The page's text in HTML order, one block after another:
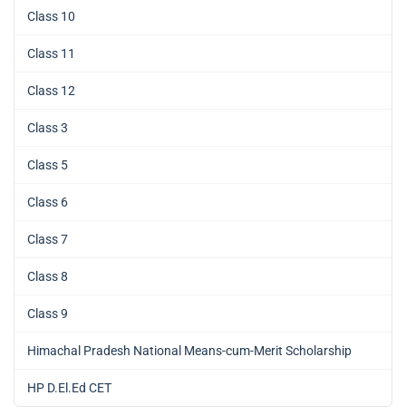
Class 10
Class 11
Class 12
Class 3
Class 5
Class 6
Class 7
Class 8
Class 9
Himachal Pradesh National Means-cum-Merit Scholarship
HP D.El.Ed CET